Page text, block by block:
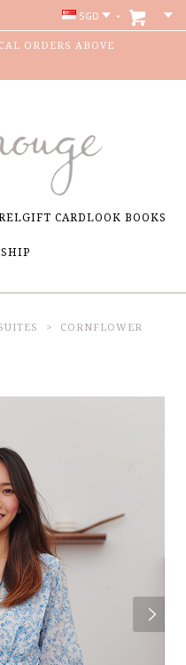
SGD
ORDERS ABOVE
GIFT CARDLOOK BOOKS
CORNFLOWER